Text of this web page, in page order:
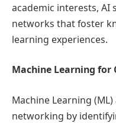
academic interests, AI
networks that foster
learning experiences.
Machine Learning for
Machine Learning
networking by